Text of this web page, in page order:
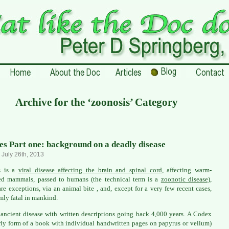
Archive for the ‘zoonosis’ Category
Part one: background on a deadly disease
July 26th, 2013
is a viral disease affecting the brain and spinal cord, affecting warm-
mammals, passed to humans (the technical term is a zoonotic disease),
exceptions, via an animal bite , and, except for a very few recent cases,
fatal in mankind.
disease with written descriptions going back 4,000 years. A Codex
form of a book with individual handwritten pages on papyrus or vellum)